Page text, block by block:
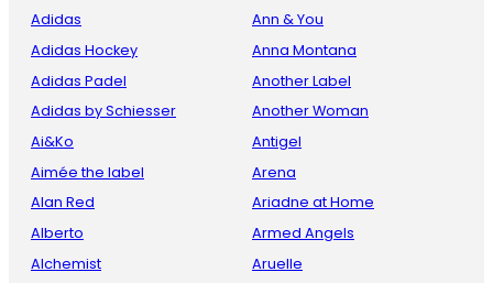
Adidas
Adidas Hockey
Adidas Padel
Adidas by Schiesser
Ai&Ko
Aimée the label
Alan Red
Alberto
Alchemist
Ann & You
Anna Montana
Another Label
Another Woman
Antigel
Arena
Ariadne at Home
Armed Angels
Aruelle